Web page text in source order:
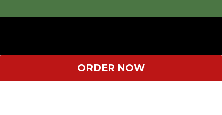
ORDER NOW